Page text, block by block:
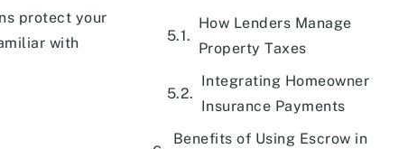
protect your
with
How Lenders Manage
Property Taxes
Integrating Homeowner
Insurance Payments
Benefits of Using Escrow in